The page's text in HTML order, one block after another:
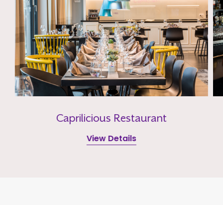
Caprilicious Restaurant
View Details